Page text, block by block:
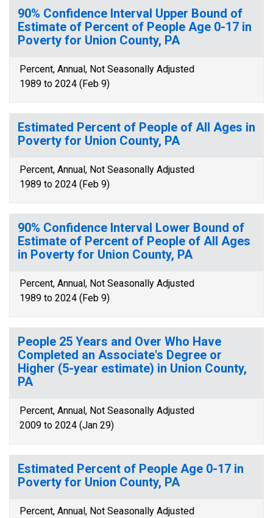
90% Confidence Interval Upper Bound of
Estimate of Percent of People Age 0-17 in
Poverty for Union County, PA
Percent, Annual, Not Seasonally Adjusted
1989 to 2024 (Feb 9)
Estimated Percent of People of All Ages in
Poverty for Union County, PA
Percent, Annual, Not Seasonally Adjusted
1989 to 2024 (Feb 9)
90% Confidence Interval Lower Bound of
Estimate of Percent of People of All Ages
in Poverty for Union County, PA
Percent, Annual, Not Seasonally Adjusted
1989 to 2024 (Feb 9)
People 25 Years and Over Who Have
Completed an Associate's Degree or
Higher (5-year estimate) in Union County,
PA
Percent, Annual, Not Seasonally Adjusted
2009 to 2024 (Jan 29)
Estimated Percent of People Age 0-17 in
Poverty for Union County, PA
Percent, Annual, Not Seasonally Adjusted